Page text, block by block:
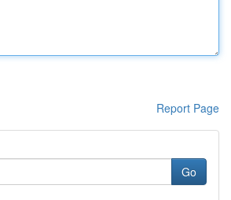
Report Page
Go